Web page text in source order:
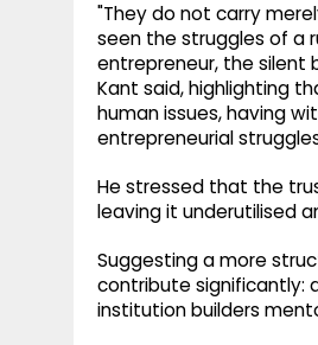
"They do not carry
seen the struggles of a
entrepreneur, the silent
Kant said, highlighting
human issues, having
entrepreneurial
He stressed that the
leaving it underutilised
Suggesting a more
contribute significantly:
institution builders